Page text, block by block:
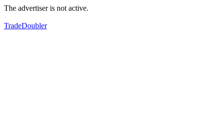
The advertiser is not active.
TradeDoubler